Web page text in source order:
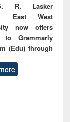
R. Lasker
East West
now offers
to Grammarly
(Edu) through